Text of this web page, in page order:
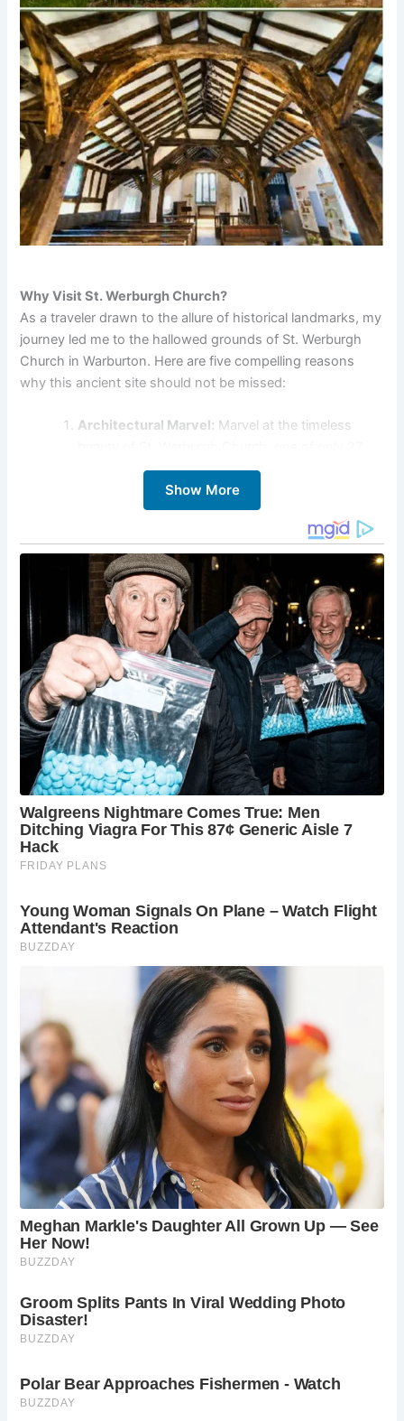
Why Visit St. Werburgh Church?
As a traveler drawn to the allure of historical landmarks, my
journey led me to the hallowed grounds of St. Werburgh
Church in Warburton. Here are five compelling reasons
why this ancient site should not be missed:
Architectural Marvel: Marvel at the timeless
timber-framed churches in England. From its
timber frame lych gate to its rough-hewn timber
uprights, every aspect of this sacred space
exudes a sense of antiquity and reverence.
Historic Significance:Immerse yourself in
centuries of history as you explore the remnants
of a Saxon church dating back to the Norman
Conquest. Discover the legacy of Adam de
Dutton’s priory and trace the evolution of St.
Werburgh Church through the centuries.
Cultural Heritage:Delve into the cultural heritage
of St. Werburgh Church, where fixtures and
furnishings bear witness to the faith and devotion
of generations past. From stone sarcophagi to
18th-century Minton tiles, each artifact tells a
story of worship and community.
Archaeological Intrigue:Uncover the mysteries
of St. Werburgh Church’s archaeological past,
from the remodelling efforts of the 16th and 17th
the Victorian era. Explore the intricate details of
medieval designs adorning the walls and
Government Recognition:Experience the
significance of St. Werburgh Church as a cultural
heritage site, acknowledged by its inclusion in the
government’s Culture Recovery Fund. Join the
ranks of fellow travelers and history enthusiasts
in preserving and celebrating England’s
architectural treasures.
Show More